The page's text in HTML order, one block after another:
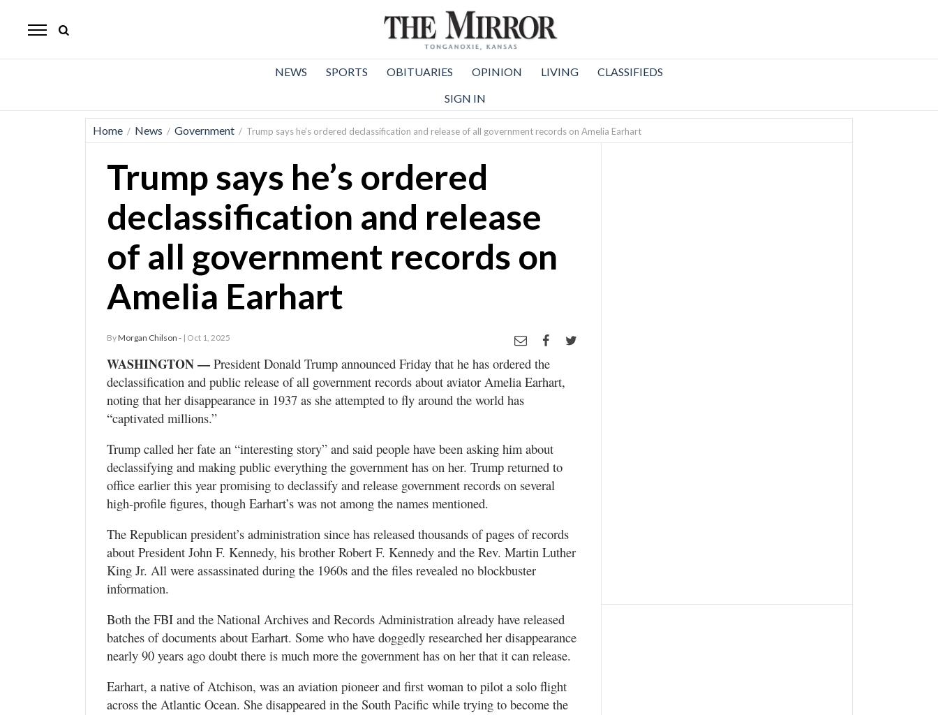
Mirror
News
NEWS SPORTS OBITUARIES OPINION LIVING
CLASSIFIEDS
SIGN IN
Home / News / Government / Trump says he’s ordered declassification and release of all government records on Amelia Earhart
Trump says he’s ordered
declassification and release
of all government records on
Amelia Earhart
ByMorgan Chilson - | Oct 1, 2025
WASHINGTON — President Donald Trump announced Friday that he has ordered the
declassification and public release of all government records about aviator Amelia Earhart,
noting that her disappearance in 1937 as she attempted to fly around the world has
“captivated millions.”
Trump called her fate an “interesting story” and said people have been asking him about
declassifying and making public everything the government has on her. Trump returned to
office earlier this year promising to declassify and release government records on several
high-profile figures, though Earhart’s was not among the names mentioned.
The Republican president’s administration since has released thousands of pages of records
about President John F. Kennedy, his brother Robert F. Kennedy and the Rev. Martin Luther
King Jr. All were assassinated during the 1960s and the files revealed no blockbuster
information.
Both the FBI and the National Archives and Records Administration already have released
batches of documents about Earhart. Some who have doggedly researched her disappearance
nearly 90 years ago doubt there is much more the government has on her that it can release.
Earhart, a native of Atchison, was an aviation pioneer and first woman to pilot a solo flight
across the Atlantic Ocean. She disappeared in the South Pacific while trying to become the